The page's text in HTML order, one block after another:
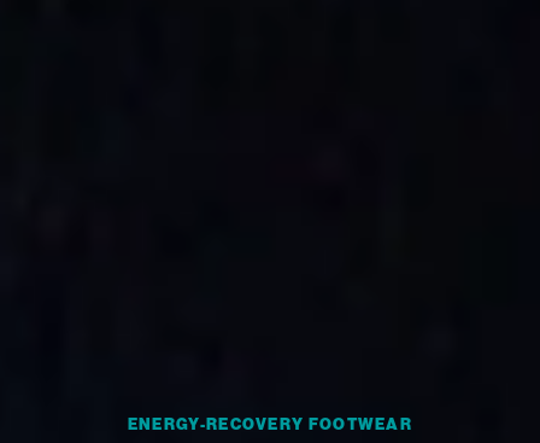
ENERGY-RECOVERY FOOTWEAR